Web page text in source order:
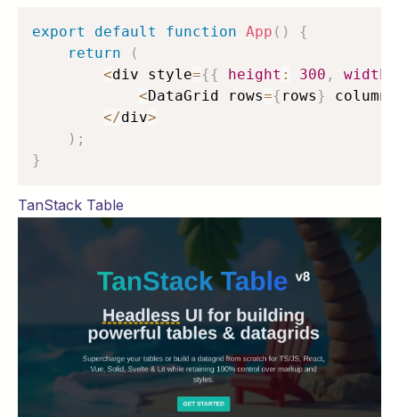
export default function App ( )
{
return
(
<div style={{ height : 300 , width
<DataGrid rows={ rows} columns
</div>
) ;
}
TanStack Table